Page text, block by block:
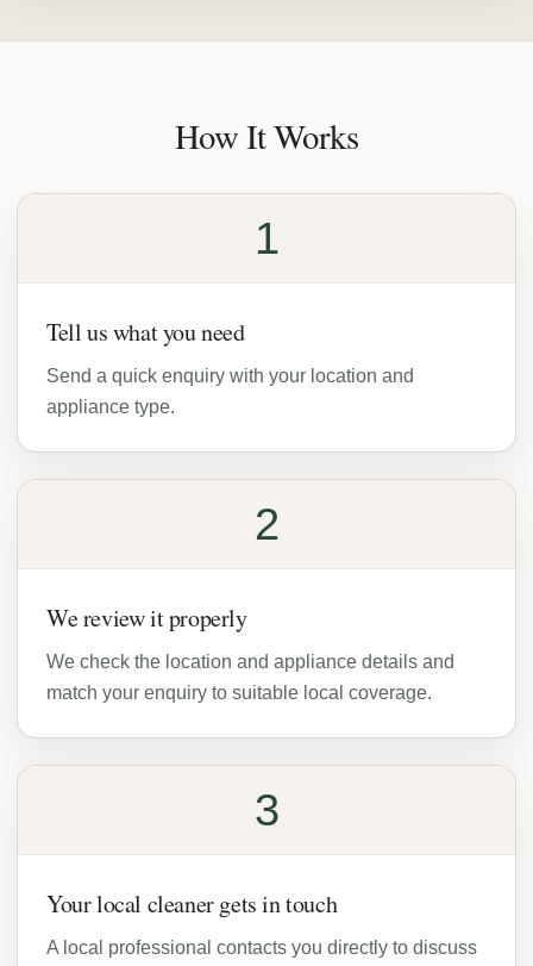
How It Works
1
Tell us what you need
Send a quick enquiry with your location and
appliance type.
2
We review it properly
We check the location and appliance details and
match your enquiry to suitable local coverage.
3
Your local cleaner gets in touch
A local professional contacts you directly to discuss